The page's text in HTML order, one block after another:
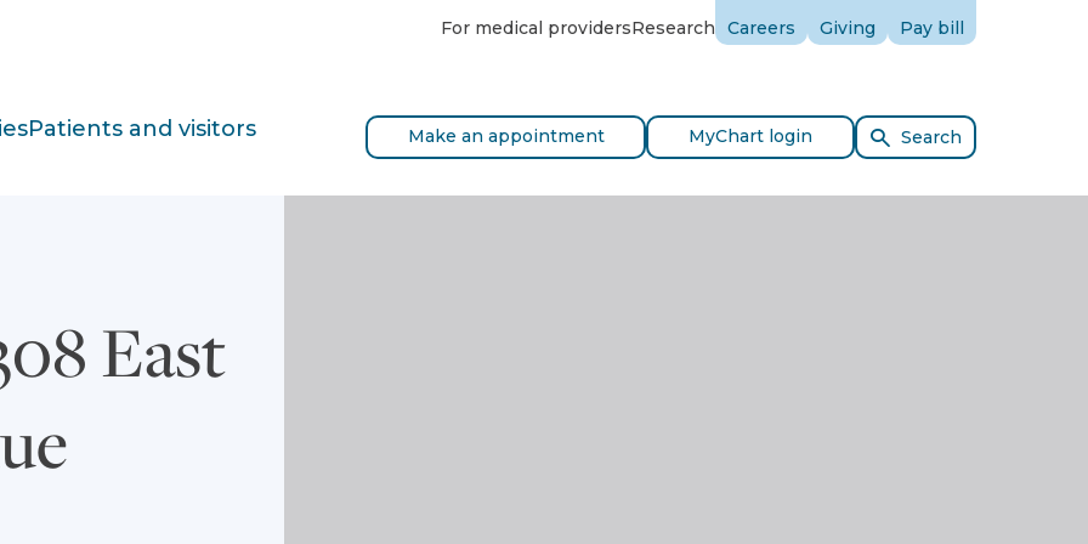
For medical providersResearch Careers Giving Pay bill
Patients and visitors Make an appointment MyChart login Search
East